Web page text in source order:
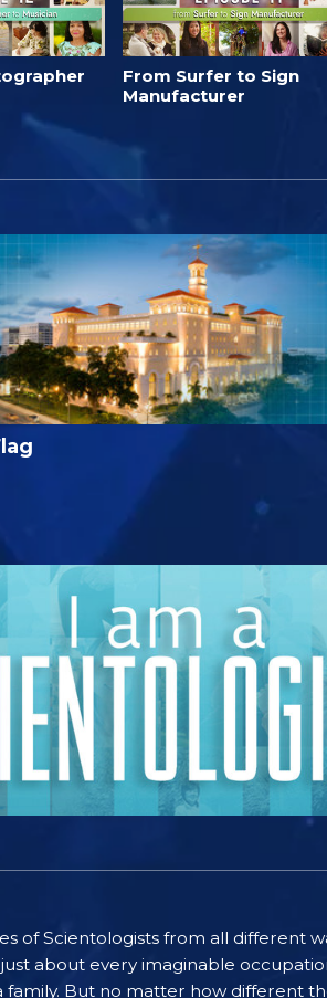
From Surfer to Sign
Manufacturer
of Scientologists from all different
about every imaginable
family. But no matter how different